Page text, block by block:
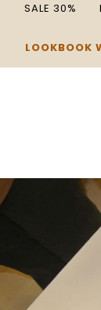
SALE 30%
LOOKBOOK